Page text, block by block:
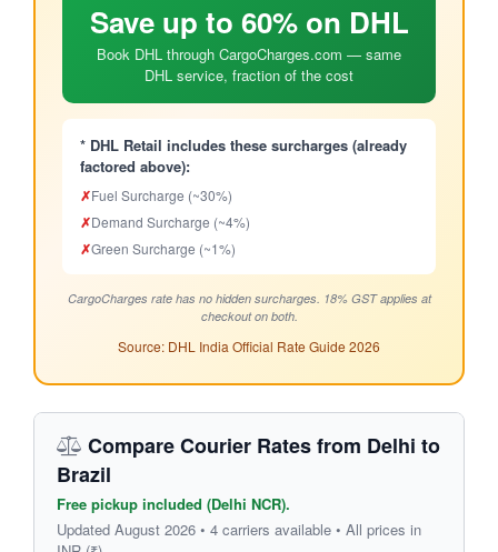
Save up to 60% on DHL
Book DHL through CargoCharges.com — same
DHL service, fraction of the cost
* DHL Retail includes these surcharges (already
factored above):
✗Fuel Surcharge (~30%)
✗Demand Surcharge (~4%)
✗Green Surcharge (~1%)
CargoCharges rate has no hidden surcharges. 18% GST applies at
checkout on both.
Source: DHL India Official Rate Guide 2026
Compare Courier Rates from Delhi to
Brazil
Free pickup included (Delhi NCR).
Updated August 2026 • 4 carriers available • All prices in